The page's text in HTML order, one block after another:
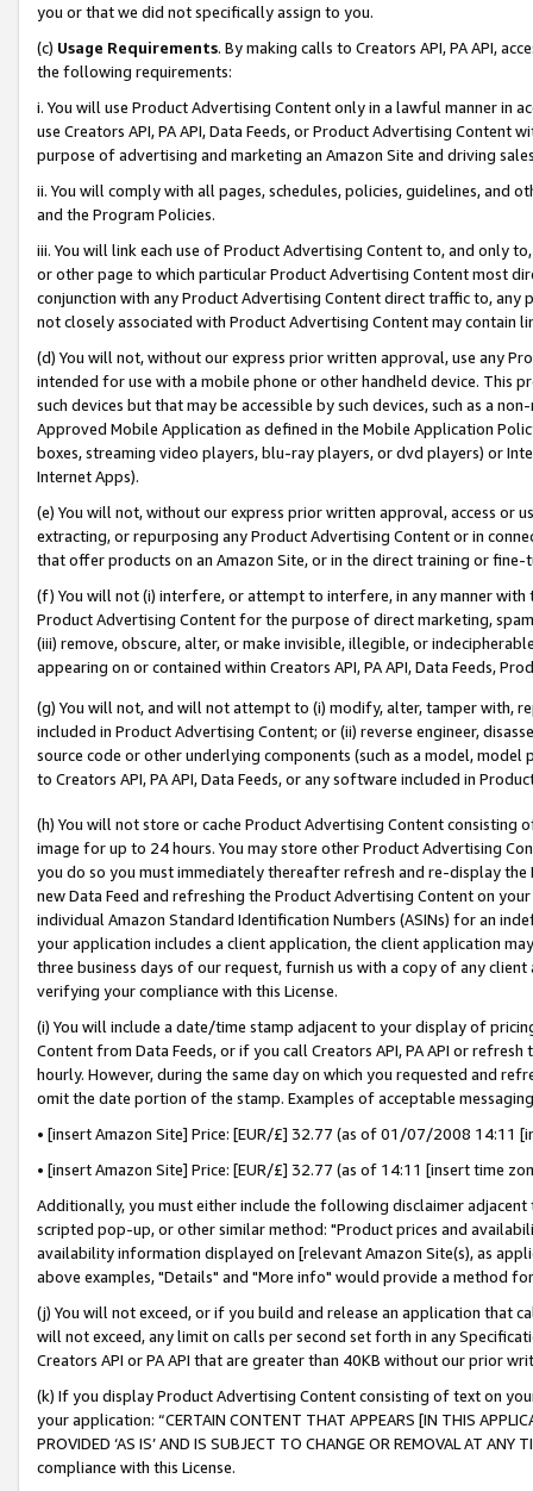
you or that we did not specifically assign to you.
(c) Usage Requirements. By making calls to Creators API, PA API,
the following requirements:
i. You will use Product Advertising Content only in a lawful manner in
use Creators API, PA API, Data Feeds, or Product Advertising
purpose of advertising and marketing an Amazon Site and driving
ii. You will comply with all pages, schedules, policies, guidelines, and
and the Program Policies.
iii. You will link each use of Product Advertising Content to, and only
or other page to which particular Product Advertising Content most
conjunction with any Product Advertising Content direct traffic to,
not closely associated with Product Advertising Content may contain
(d) You will not, without our express prior written approval, use any
intended for use with a mobile phone or other handheld device. This
such devices but that may be accessible by such devices, such as a
Approved Mobile Application as defined in the Mobile Application
boxes, streaming video players, blu-ray players, or dvd players) or
Internet Apps).
(e) You will not, without our express prior written approval, access or
extracting, or repurposing any Product Advertising Content or in
that offer products on an Amazon Site, or in the direct training or
(f) You will not (i) interfere, or attempt to interfere, in any manner
Product Advertising Content for the purpose of direct marketing,
(iii) remove, obscure, alter, or make invisible, illegible, or
appearing on or contained within Creators API, PA API, Data Feeds,
(g) You will not, and will not attempt to (i) modify, alter, tamper with,
included in Product Advertising Content; or (ii) reverse engineer,
source code or other underlying components (such as a model,
to Creators API, PA API, Data Feeds, or any software included in
(h) You will not store or cache Product Advertising Content
image for up to 24 hours. You may store other Product Advertising
you do so you must immediately thereafter refresh and re-display the
new Data Feed and refreshing the Product Advertising Content on
individual Amazon Standard Identification Numbers (ASINs) for an
your application includes a client application, the client application
three business days of our request, furnish us with a copy of any
verifying your compliance with this License.
(i) You will include a date/time stamp adjacent to your display of
Content from Data Feeds, or if you call Creators API, PA API or
hourly. However, during the same day on which you requested and
omit the date portion of the stamp. Examples of acceptable
• [insert Amazon Site] Price: [EUR/£] 32.77 (as of 01/07/2008 14:11
• [insert Amazon Site] Price: [EUR/£] 32.77 (as of 14:11 [insert time
Additionally, you must either include the following disclaimer
scripted pop-up, or other similar method: "Product prices and
availability information displayed on [relevant Amazon Site(s), as
above examples, "Details" and "More info" would provide a method
(j) You will not exceed, or if you build and release an application that
will not exceed, any limit on calls per second set forth in any
Creators API or PA API that are greater than 40KB without our prior
(k) If you display Product Advertising Content consisting of text on
your application: “CERTAIN CONTENT THAT APPEARS [IN THIS
PROVIDED ‘AS IS’ AND IS SUBJECT TO CHANGE OR REMOVAL AT
compliance with this License.